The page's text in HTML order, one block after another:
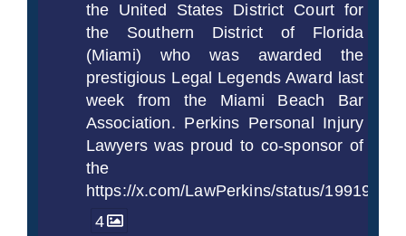
the United States District Court for
the Southern District of Florida
(Miami) who was awarded the
prestigious Legal Legends Award last
week from the Miami Beach Bar
Association. Perkins Personal Injury
Lawyers was proud to co-sponsor of
the
https://x.com/LawPerkins/status/
4